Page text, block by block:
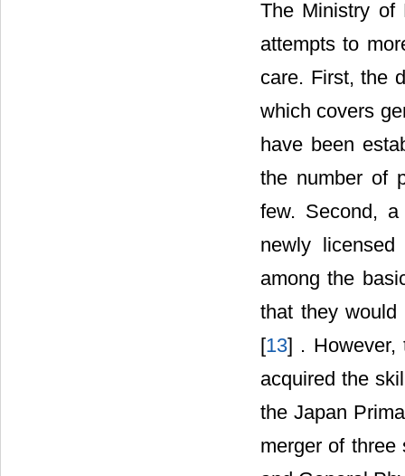
The Ministry of
attempts to
care. First, the
which covers
have been
the number of
few. Second,
newly
among the
that they
[13] . However,
acquired the
the Japan
merger of